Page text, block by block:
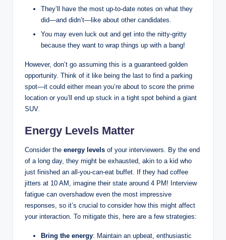
They’ll have the most up-to-date notes on what they
did—and didn’t—like about other candidates.
You may even luck out and get into the nitty-gritty
because they want to wrap things up with a bang!
However, don’t go assuming this is a guaranteed golden
opportunity. Think of it like being the last to find a parking
spot—it could either mean you’re about to score the prime
location or you’ll end up stuck in a tight spot behind a giant
SUV.
Energy Levels Matter
Consider the energy levels of your interviewers. By the end
of a long day, they might be exhausted, akin to a kid who
just finished an all-you-can-eat buffet. If they had coffee
jitters at 10 AM, imagine their state around 4 PM! Interview
fatigue can overshadow even the most impressive
responses, so it’s crucial to consider how this might affect
your interaction. To mitigate this, here are a few strategies:
Bring the energy: Maintain an upbeat, enthusiastic